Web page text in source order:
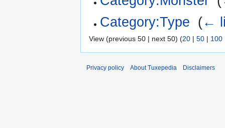
Category:Type (←
View (previous 50 | next 50) (20 | 50 | 100
Privacy policy About Tuxepedia Disclaimers